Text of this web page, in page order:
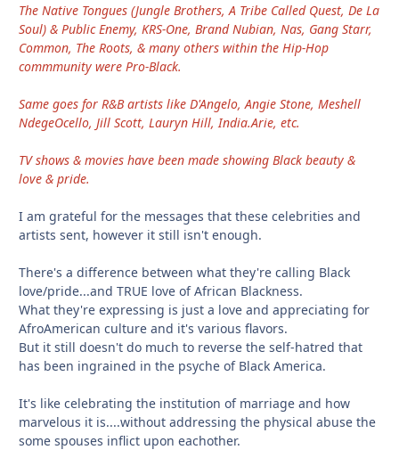
The Native Tongues (Jungle Brothers, A Tribe Called Quest, De La
Soul) & Public Enemy, KRS-One, Brand Nubian, Nas, Gang Starr,
Common, The Roots, & many others within the Hip-Hop
commmunity were Pro-Black.
Same goes for R&B artists like D'Angelo, Angie Stone, Meshell
NdegeOcello, Jill Scott, Lauryn Hill, India.Arie, etc.
TV shows & movies have been made showing Black beauty &
love & pride.
I am grateful for the messages that these celebrities and
artists sent, however it still isn't enough.
There's a difference between what they're calling Black
love/pride...and TRUE love of African Blackness.
What they're expressing is just a love and appreciating for
AfroAmerican culture and it's various flavors.
But it still doesn't do much to reverse the self-hatred that
has been ingrained in the psyche of Black America.
It's like celebrating the institution of marriage and how
marvelous it is....without addressing the physical abuse the
some spouses inflict upon eachother.